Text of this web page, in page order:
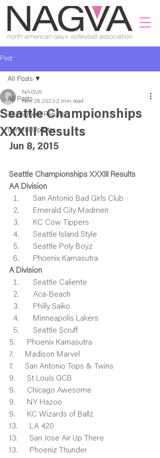
Post
All Posts
Tournament Results
General Updates
All Posts
Seattle Championships
XXXIII Results
NAGVA
Nov 28, 2023 2 min read
Jun 8, 2015
Seattle Championships XXXIII Results
AA Division
    San Antonio Bad Girls Club
    Emerald City Madmen
    KC Cow Tippers
    Seattle Island Style
    Seattle Poly Boyz
    Phoenix Kamasutra
A Division
    Seattle Caliente
    Aca-Beach
    Philly Saiko
    Minneapolis Lakers
    Seattle Scruff
5.      Phoenix Kamasutra
7.      Madison Marvel
7.      San Antonio Tops & Twins
9.      St Louis GCB
9.      Chicago Awesome
9.      NY Hazoo
9.      KC Wizards of Ballz
13.      LA 420
13.      San Jose Air Up There
13.      Phoeniz Thunder